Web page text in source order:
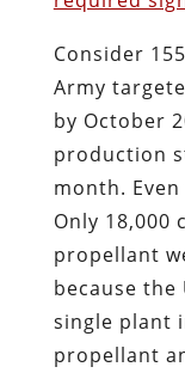
Consider
Army
by October
production
month.
Only 18,000
propellant
because the
single plant
propellant